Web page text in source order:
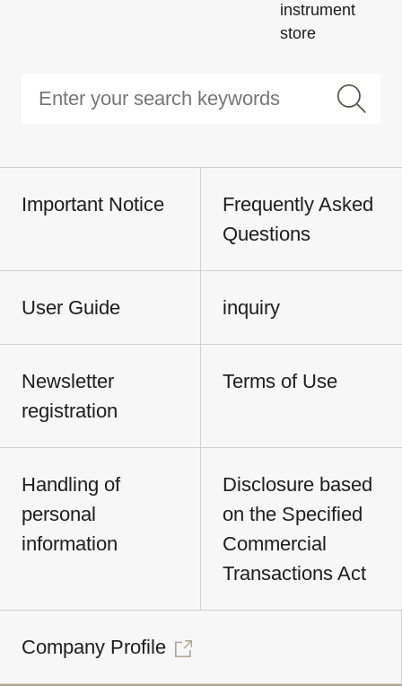
instrument
store
Important Notice
Frequently Asked
Questions
User Guide inquiry
Newsletter
registration
Terms of Use
Handling of
personal
information
Disclosure based
on the Specified
Commercial
Transactions Act
Company Profile